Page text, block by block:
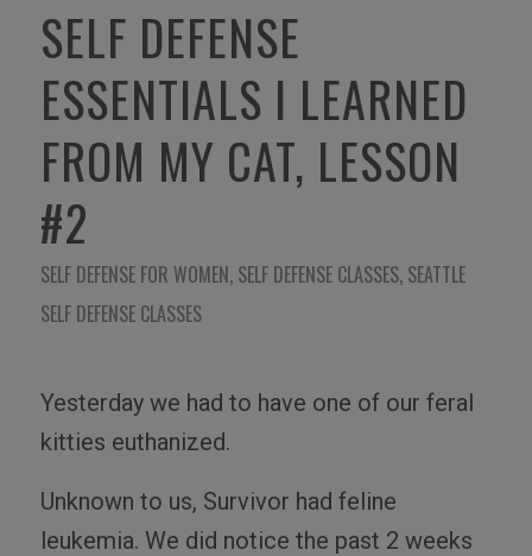
SELF DEFENSE
ESSENTIALS I LEARNED
FROM MY CAT, LESSON
#2
SELF DEFENSE FOR WOMEN, SELF DEFENSE CLASSES, SEATTLE
SELF DEFENSE CLASSES
Yesterday we had to have one of our feral
kitties euthanized.
Unknown to us, Survivor had feline
leukemia. We did notice the past 2 weeks